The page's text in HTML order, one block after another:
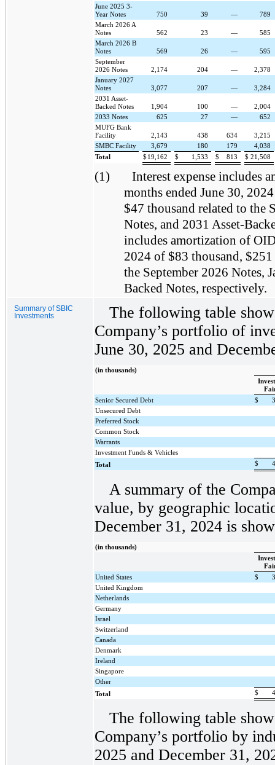
June 2025 3-
Year Notes
750 39 —
789
March 2026 A
Notes
562 23 —
585
March 2026 B
Notes
569 26 —
595
September
2026 Notes
2,174 204 —
2,378
January 2027
Notes
3,077 207 —
3,284
2031 Asset-
Backed Notes
1,904 100 —
2,004
2033 Notes
625 27 —
652
MUFG Bank
Facility
2,143 438 634
3,215
SMBC Facility
3,679 180 179
4,038
Total
$19,162 $ 1,533 $ 813 $ 21,508
(1)
Interest expense includes
months ended June 30,
$47 thousand related to the
Notes, and 2031 Asset-
includes amortization of
2024 of $83 thousand,
the September 2026 Notes,
Backed Notes, respectively.
Summary of SBIC
Investments
The following table
Company’s portfolio of
June 30, 2025 and
(in thousands)
Senior Secured Debt
$
Unsecured Debt
Preferred Stock
Common Stock
Warrants
Investment Funds & Vehicles
Total
$
A summary of the
value, by geographic
December 31, 2024 is
(in thousands)
United States
$
United Kingdom
Netherlands
Germany
Israel
Switzerland
Canada
Denmark
Ireland
Singapore
Other
Total
$
The following table
Company’s portfolio by
2025 and December 31,